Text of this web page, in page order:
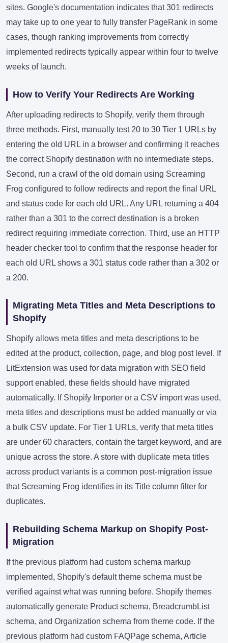
sites. Google's documentation indicates that 301 redirects
may take up to one year to fully transfer PageRank in some
cases, though ranking improvements from correctly
implemented redirects typically appear within four to twelve
weeks of launch.
How to Verify Your Redirects Are Working
After uploading redirects to Shopify, verify them through
three methods. First, manually test 20 to 30 Tier 1 URLs by
entering the old URL in a browser and confirming it reaches
the correct Shopify destination with no intermediate steps.
Second, run a crawl of the old domain using Screaming
Frog configured to follow redirects and report the final URL
and status code for each old URL. Any URL returning a 404
rather than a 301 to the correct destination is a broken
redirect requiring immediate correction. Third, use an HTTP
header checker tool to confirm that the response header for
each old URL shows a 301 status code rather than a 302 or
a 200.
Migrating Meta Titles and Meta Descriptions to
Shopify
Shopify allows meta titles and meta descriptions to be
edited at the product, collection, page, and blog post level. If
LitExtension was used for data migration with SEO field
support enabled, these fields should have migrated
automatically. If Shopify Importer or a CSV import was used,
meta titles and descriptions must be added manually or via
a bulk CSV update. For Tier 1 URLs, verify that meta titles
are under 60 characters, contain the target keyword, and are
unique across the store. A store with duplicate meta titles
across product variants is a common post-migration issue
that Screaming Frog identifies in its Title column filter for
duplicates.
Rebuilding Schema Markup on Shopify Post-
Migration
If the previous platform had custom schema markup
implemented, Shopify's default theme schema must be
verified against what was running before. Shopify themes
automatically generate Product schema, BreadcrumbList
schema, and Organization schema from theme code. If the
previous platform had custom FAQPage schema, Article